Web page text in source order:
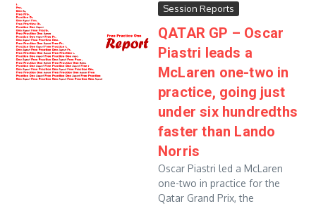
Session Reports
QATAR GP – Oscar
Piastri leads a
McLaren one-two in
practice, going just
under six hundredths
faster than Lando
Norris
Oscar Piastri led a McLaren
one-two in practice for the
Qatar Grand Prix, the